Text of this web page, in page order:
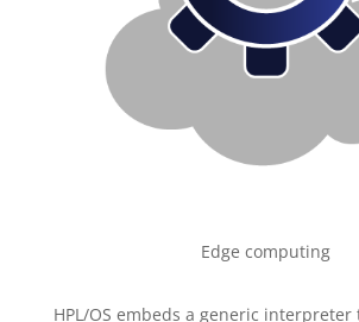
Edge computing
HPL/OS embeds a generic